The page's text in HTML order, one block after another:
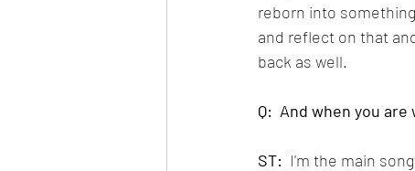
reborn into
and reflect on that
back as well.
Q:  And when you
ST:
I'm the main